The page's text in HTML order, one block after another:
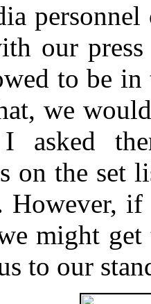
our
to be
we
I asked
on the set
However,
might
to our